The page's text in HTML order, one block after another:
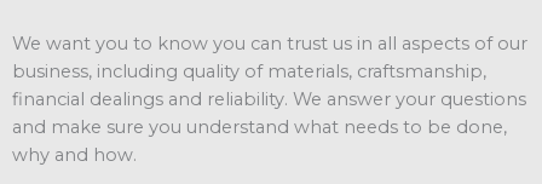
We want you to know you can trust us in all aspects of our
business, including quality of materials, craftsmanship,
financial dealings and reliability. We answer your questions
and make sure you understand what needs to be done,
why and how.